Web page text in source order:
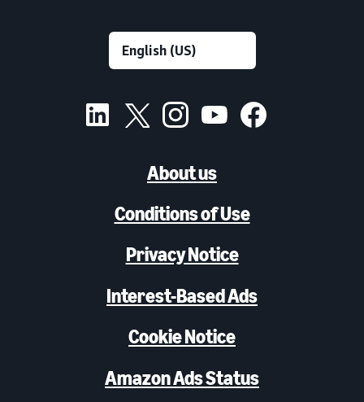
About us
Conditions of Use
Privacy Notice
Interest-Based Ads
Cookie Notice
Amazon Ads Status